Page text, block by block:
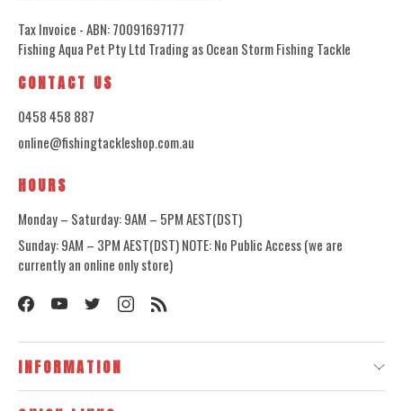
Tax Invoice - ABN: 70091697177
Fishing Aqua Pet Pty Ltd Trading as Ocean Storm Fishing Tackle
CONTACT US
0458 458 887
online@fishingtackleshop.com.au
HOURS
Monday – Saturday: 9AM – 5PM AEST(DST)
Sunday: 9AM – 3PM AEST(DST) NOTE: No Public Access (we are
currently an online only store)
INFORMATION